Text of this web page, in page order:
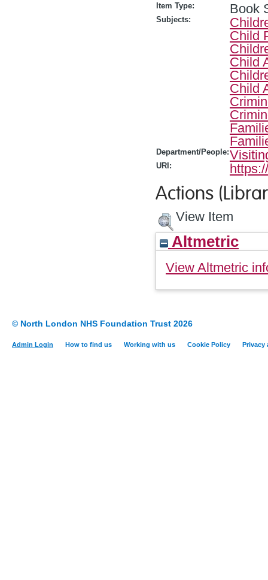
Item Type: Book
Subjects:
Child
Child
Child
Department/People:
URI:
Actions
View Item
Altmetric
View Altmetric
© North London NHS Foundation Trust 2026
Admin Login How to find us Working with us Cookie Policy Privacy